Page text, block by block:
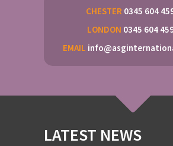
CHESTER 0345 604
LONDON 0345 604
EMAIL
LATEST NEWS